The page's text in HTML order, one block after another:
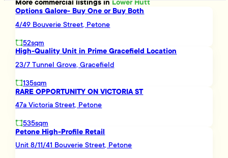
Morecommerciallistings inLower Hutt
Options Galore- Buy One or Buy Both
4/49 Bouverie Street, Petone
52sqm
High-Quality Unit in Prime Gracefield Location
23/7 Tunnel Grove, Gracefield
135sqm
RARE OPPORTUNITY ON VICTORIA ST
47a Victoria Street, Petone
535sqm
Petone High-Profile Retail
Unit 8/11/41 Bouverie Street, Petone